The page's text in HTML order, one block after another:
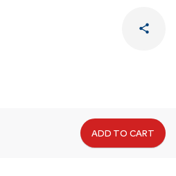
share
ADD TO CART